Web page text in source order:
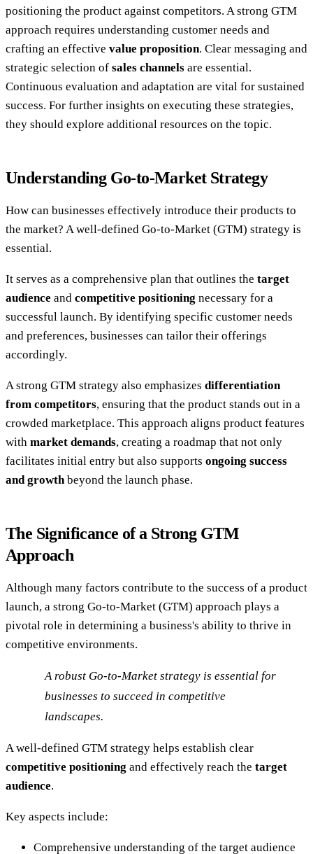
positioning the product against competitors. A strong GTM
approach requires understanding customer needs and
crafting an effective value proposition. Clear messaging and
strategic selection of sales channels are essential.
Continuous evaluation and adaptation are vital for sustained
success. For further insights on executing these strategies,
they should explore additional resources on the topic.
Understanding Go-to-Market Strategy
How can businesses effectively introduce their products to
the market? A well-defined Go-to-Market (GTM) strategy is
essential.
It serves as a comprehensive plan that outlines the target
audience and competitive positioning necessary for a
successful launch. By identifying specific customer needs
and preferences, businesses can tailor their offerings
accordingly.
A strong GTM strategy also emphasizes differentiation
from competitors, ensuring that the product stands out in a
crowded marketplace. This approach aligns product features
with market demands, creating a roadmap that not only
facilitates initial entry but also supports ongoing success
and growthbeyond the launch phase.
The Significance of a Strong GTM
Approach
Although many factors contribute to the success of a product
launch, a strong Go-to-Market (GTM) approach plays a
pivotal role in determining a business's ability to thrive in
competitive environments.
A robust Go-to-Market strategy is essential for
businesses to succeed in competitive
landscapes.
A well-defined GTM strategy helps establish clear
competitive positioning and effectively reach the target
audience.
Key aspects include:
Comprehensive understanding of the target audience